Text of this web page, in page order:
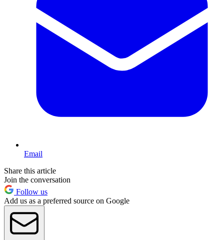
Email
Share this article
Join the conversation
Follow us
Add us as a preferred source on Google